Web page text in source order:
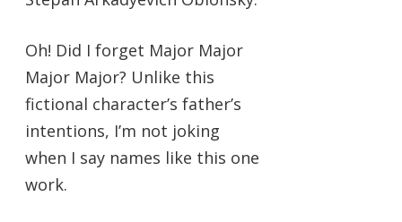
Oh! Did I forget Major Major
Major Major? Unlike this
fictional character’s father’s
intentions, I’m not joking
when I say names like this one
work.